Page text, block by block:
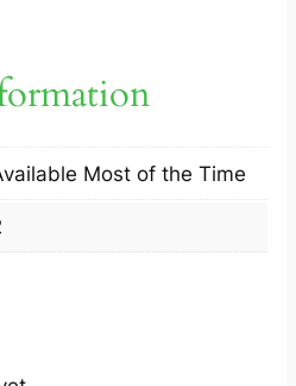
Most of the Time